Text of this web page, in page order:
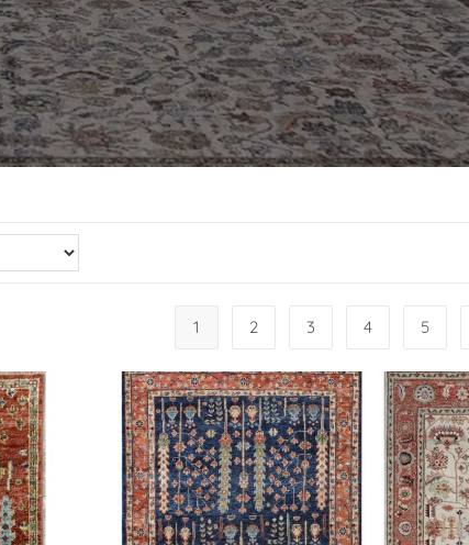
1 2 3 4 5